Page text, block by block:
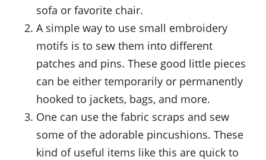
sofa or favorite chair.
A simple way to use small embroidery
motifs is to sew them into different
patches and pins. These good little pieces
can be either temporarily or permanently
hooked to jackets, bags, and more.
One can use the fabric scraps and sew
some of the adorable pincushions. These
kind of useful items like this are quick to